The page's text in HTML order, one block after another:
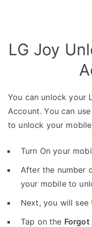
LG Joy
You can unlock your
Account. You can
to unlock your
Turn On your
After the number
your mobile to
Next, you will see
Tap on the Forgot